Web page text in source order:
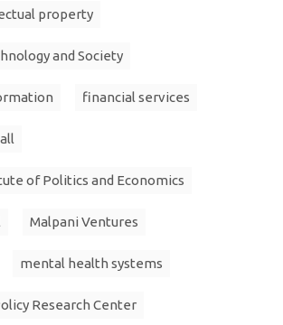
property
and Society
financial services
of Politics and Economics
Malpani Ventures
mental health systems
Research Center